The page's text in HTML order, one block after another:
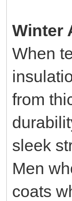
Winter
When
from
sleek
Men
coats